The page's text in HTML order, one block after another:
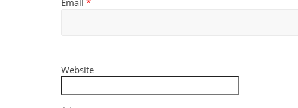
Email *
Website